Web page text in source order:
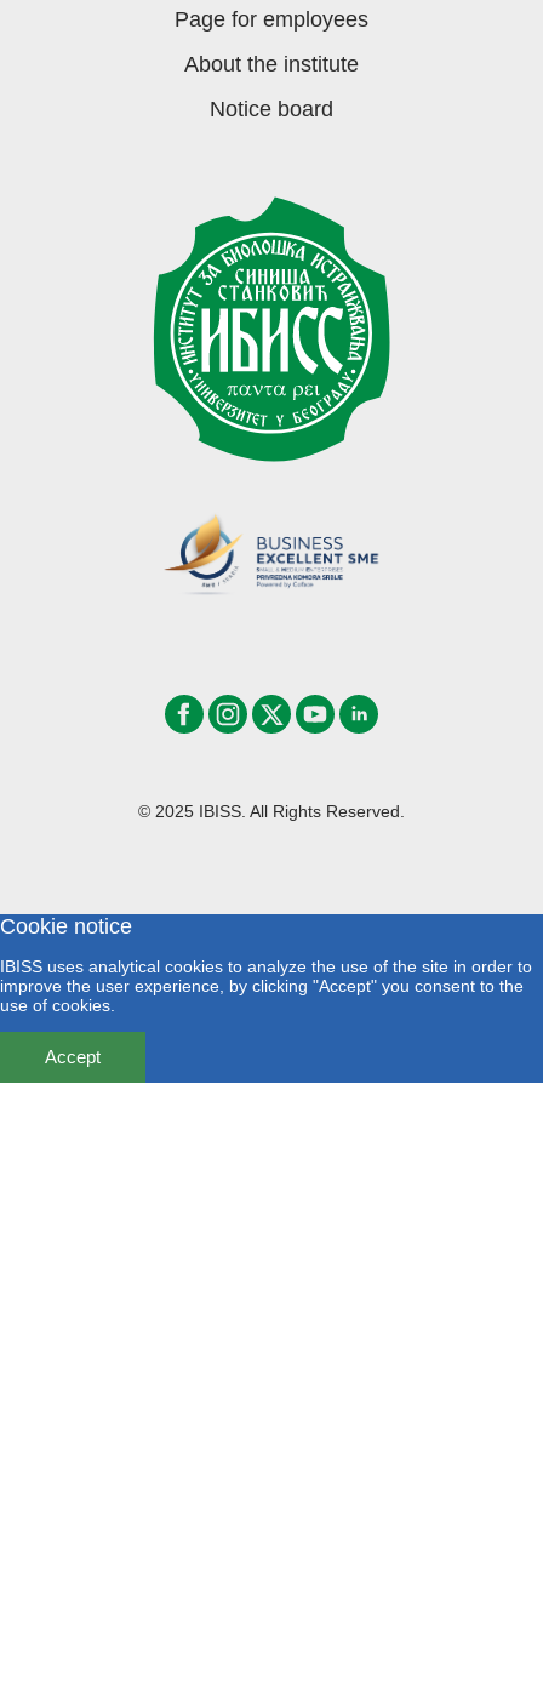
Page for employees
About the institute
Notice board
© 2025 IBISS. All Rights Reserved.
Cookie notice
IBISS uses analytical cookies to analyze the use of the site in order to
improve the user experience, by clicking "Accept" you consent to the
use of cookies.
Accept